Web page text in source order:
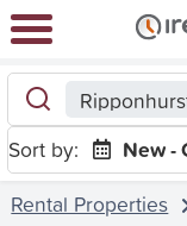
Sort by:
New -
Rental Properties